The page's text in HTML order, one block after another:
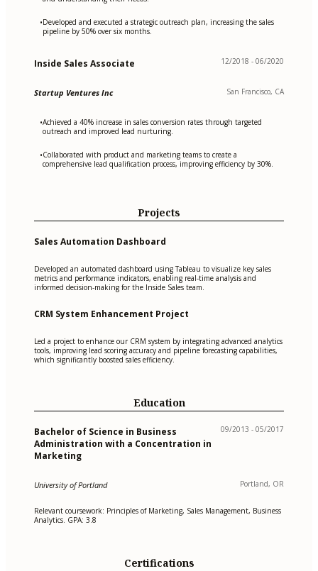
•Developed and executed a strategic outreach plan, increasing the sales
pipeline by 50% over six months.
Inside Sales Associate 12/2018 - 06/2020
Startup Ventures Inc San Francisco, CA
•Achieved a 40% increase in sales conversion rates through targeted
outreach and improved lead nurturing.
•Collaborated with product and marketing teams to create a
comprehensive lead qualification process, improving efficiency by 30%.
Projects
Sales Automation Dashboard
Developed an automated dashboard using Tableau to visualize key sales
metrics and performance indicators, enabling real-time analysis and
informed decision-making for the Inside Sales team.
CRM System Enhancement Project
Led a project to enhance our CRM system by integrating advanced analytics
tools, improving lead scoring accuracy and pipeline forecasting capabilities,
which significantly boosted sales efficiency.
Education
Bachelor of Science in Business
Administration with a Concentration in
Marketing
09/2013 - 05/2017
University of Portland Portland, OR
Relevant coursework: Principles of Marketing, Sales Management, Business
Analytics. GPA: 3.8
Certifications